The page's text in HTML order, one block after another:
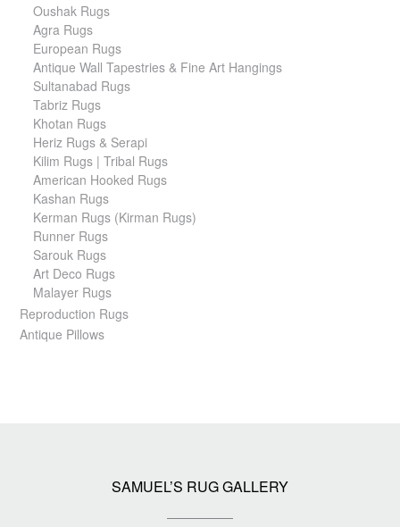
Oushak Rugs
Agra Rugs
European Rugs
Antique Wall Tapestries & Fine Art Hangings
Sultanabad Rugs
Tabriz Rugs
Khotan Rugs
Heriz Rugs & Serapi
Kilim Rugs | Tribal Rugs
American Hooked Rugs
Kashan Rugs
Kerman Rugs (Kirman Rugs)
Runner Rugs
Sarouk Rugs
Art Deco Rugs
Malayer Rugs
Reproduction Rugs
Antique Pillows
SAMUEL’S RUG GALLERY